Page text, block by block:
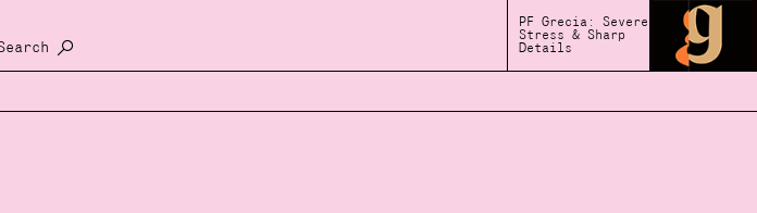
PF Grecia: Severe
Stress & Sharp
Details